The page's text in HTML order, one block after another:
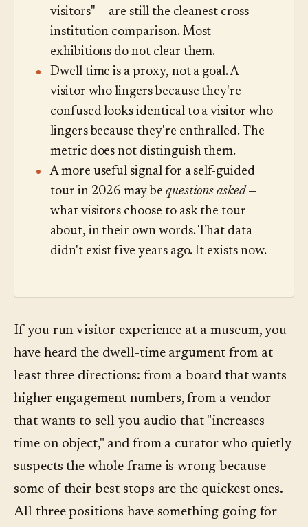
visitors" — are still the cleanest cross-
institution comparison. Most
exhibitions do not clear them.
Dwell time is a proxy, not a goal. A
visitor who lingers because they're
confused looks identical to a visitor who
lingers because they're enthralled. The
metric does not distinguish them.
A more useful signal for a self-guided
tour in 2026 may be questions asked—
what visitors choose to ask the tour
about, in their own words. That data
didn't exist five years ago. It exists now.
If you run visitor experience at a museum, you
have heard the dwell-time argument from at
least three directions: from a board that wants
higher engagement numbers, from a vendor
that wants to sell you audio that "increases
time on object," and from a curator who quietly
suspects the whole frame is wrong because
some of their best stops are the quickest ones.
All three positions have something going for